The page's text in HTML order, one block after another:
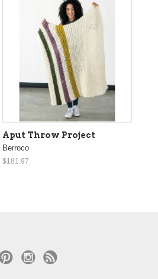
Aput Throw Project
Berroco
$181.97